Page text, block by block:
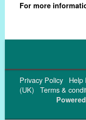
For more
Privacy Policy Help
(UK)
Terms &